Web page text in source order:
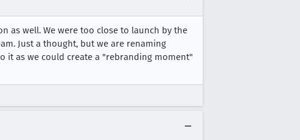
as well. We were too close to launch by the
Just a thought, but we are renaming
it as we could create a "rebranding moment"